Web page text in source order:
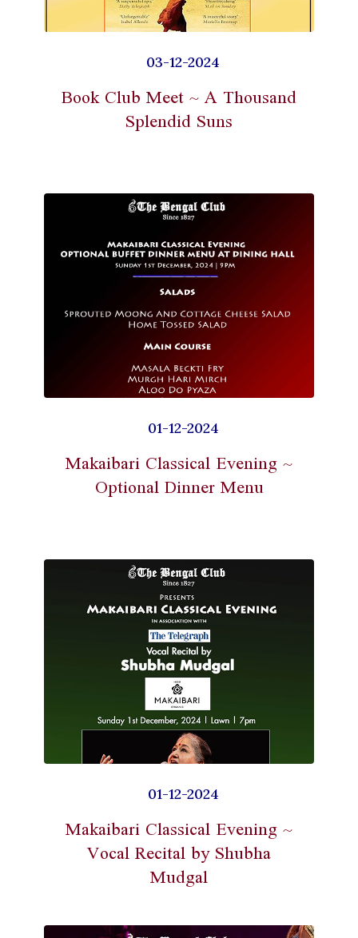
03-12-2024
Book Club Meet ~ A Thousand
Splendid Suns
01-12-2024
Makaibari Classical Evening ~
Optional Dinner Menu
01-12-2024
Makaibari Classical Evening ~
Vocal Recital by Shubha
Mudgal